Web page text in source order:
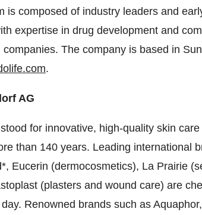
is composed of industry leaders and
expertise in drug development and
companies. The company is based in
.
AG
for innovative, high-quality skin
than 140 years. Leading international
Eucerin (dermocosmetics), La Prairie
(plasters and wound care) are
Renowned brands such as